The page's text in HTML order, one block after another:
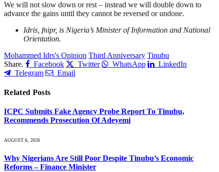
We will not slow down or rest – instead we will double down to
advance the gains until they cannot be reversed or undone.
Idris, fnipr, is Nigeria’s Minister of Information and National
Orientation.
Mohammed Idrs's Opinion Third Anniversary Tinubu
Share.
Facebook Twitter WhatsApp
LinkedIn
Telegram
Email
Related Posts
ICPC Submits Fake Agency Probe Report To Tinubu,
Recommends Prosecution Of Adeyemi
AUGUST 6, 2026
Why Nigerians Are Still Poor Despite Tinubu’s Economic
Reforms – Finance Minister